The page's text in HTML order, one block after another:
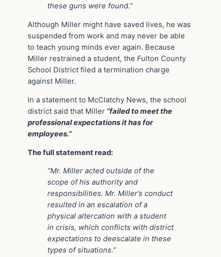
these guns were found.”
Although Miller might have saved lives, he was
suspended from work and may never be able
to teach young minds ever again. Because
Miller restrained a student, the Fulton County
School District filed a termination charge
against Miller.
In a statement to McClatchy News, the school
district said that Miller “failed to meet the
professional expectations it has for
employees.”
The full statement read:
“Mr. Miller acted outside of the
scope of his authority and
responsibilities. Mr. Miller’s conduct
resulted in an escalation of a
physical altercation with a student
in crisis, which conflicts with district
expectations to deescalate in these
types of situations.”